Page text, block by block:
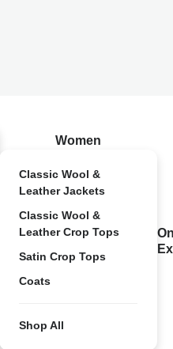
Women
Classic Wool &
Leather Jackets
Classic Wool &
Leather Crop Tops
Satin Crop Tops
Coats
Shop All